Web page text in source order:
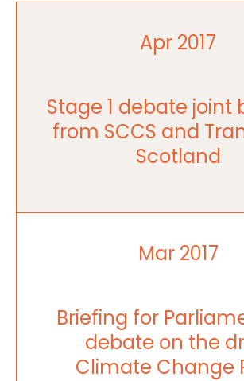
Apr 2017
Stage 1 debate joint
from SCCS and
Scotland
Mar 2017
Briefing for
debate on the
Climate Change